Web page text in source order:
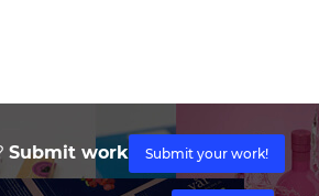
Submit work Submit your work!